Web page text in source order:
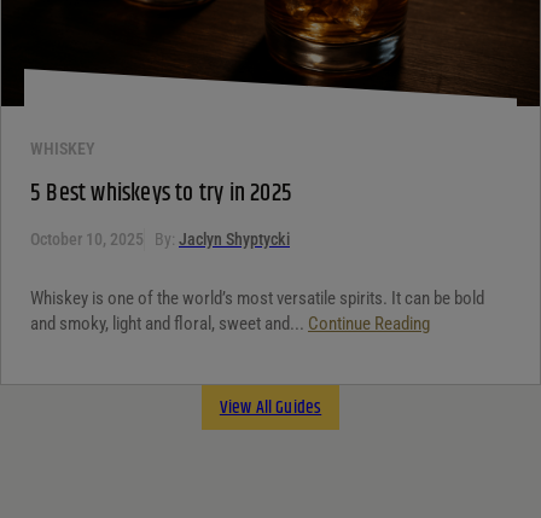
WHISKEY
5 Best whiskeys to try in 2025
October 10, 2025 By: Jaclyn Shyptycki
Whiskey is one of the world’s most versatile spirits. It can be bold
and smoky, light and floral, sweet and... Continue Reading
View All Guides